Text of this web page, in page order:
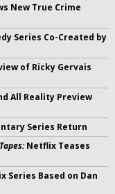
New True Crime
Series Co-Created by
of Ricky Gervais
All Reality Preview
Series Return
Netflix Teases
Series Based on Dan